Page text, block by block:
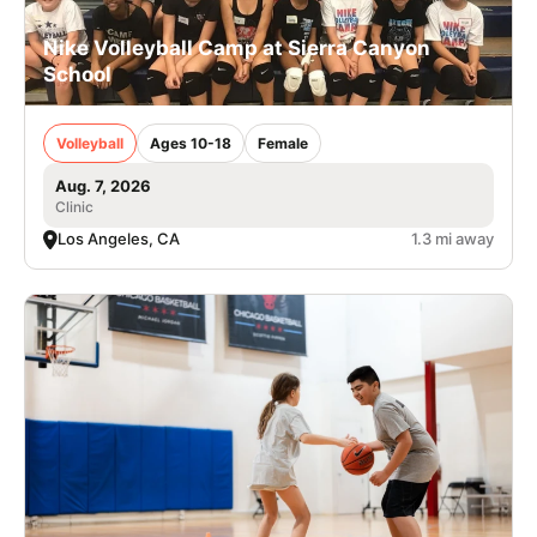
Nike Volleyball Camp at Sierra Canyon
School
Volleyball Ages 10-18 Female
Aug. 7, 2026
Clinic
Los Angeles, CA 1.3 mi away